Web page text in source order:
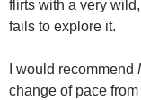
flirts with a very
fails to explore it.
I would recommend
change of pace